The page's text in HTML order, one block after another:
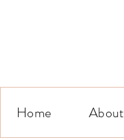
Home About